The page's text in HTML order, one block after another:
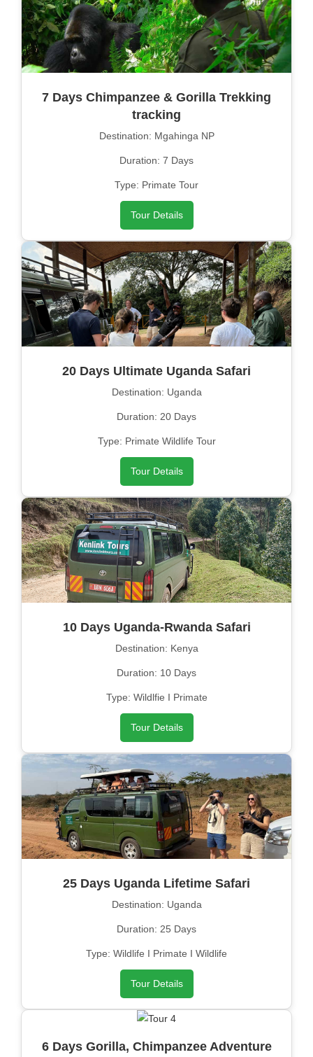
7 Days Chimpanzee & Gorilla Trekking
tracking
Destination: Mgahinga NP
Duration: 7 Days
Type: Primate Tour
Tour Details
20 Days Ultimate Uganda Safari
Destination: Uganda
Duration: 20 Days
Type: Primate Wildlife Tour
Tour Details
10 Days Uganda-Rwanda Safari
Destination: Kenya
Duration: 10 Days
Type: Wildlfie I Primate
Tour Details
25 Days Uganda Lifetime Safari
Destination: Uganda
Duration: 25 Days
Type: Wildlife I Primate I Wildlife
Tour Details
6 Days Gorilla, Chimpanzee Adventure